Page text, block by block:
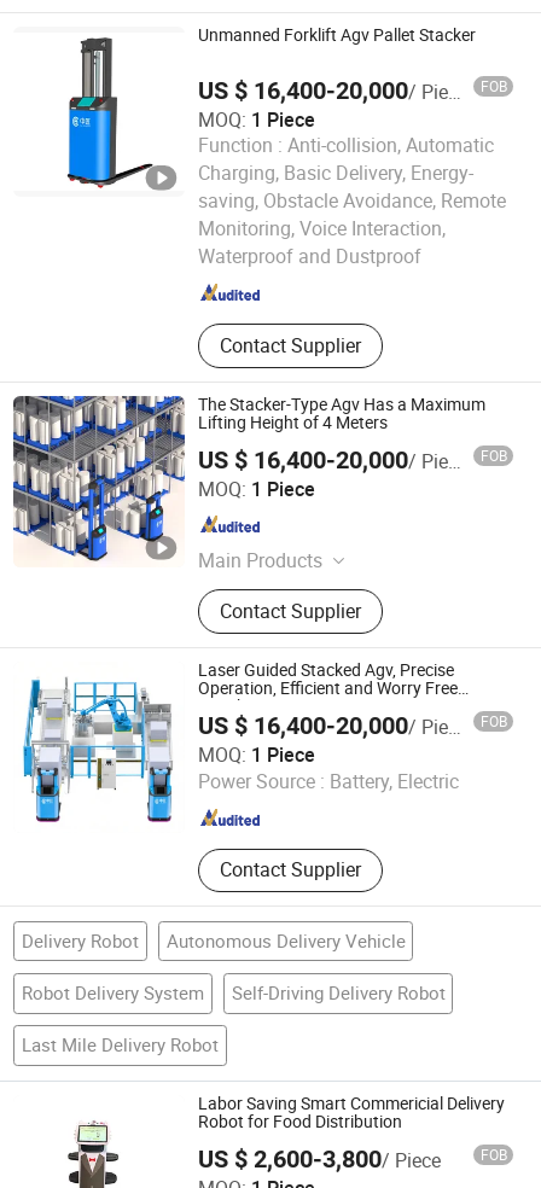
Unmanned Forklift Agv Pallet Stacker
US $ 16,400-20,000/ Piece FOB
MOQ: 1 Piece
Function : Anti-collision, Automatic
Charging, Basic Delivery, Energy-
saving, Obstacle Avoidance, Remote
Monitoring, Voice Interaction,
Waterproof and Dustproof
Contact Supplier
Zhongjiang Robot (Guangdong) Co., Ltd.
Guangdong , China Since 2024
The Stacker-Type Agv Has a Maximum
Lifting Height of 4 Meters
US $ 16,400-20,000/ Piece FOB
MOQ: 1 Piece
Main Products
AGV, AMR, Unmanned Forklift, Robot,
Composite Robot, Unmanned
Tractor, RMS, IWMS, IMES
Contact Supplier
Zhongjiang Robot (Guangdong) Co., Ltd.
Guangdong , China
Laser Guided Stacked Agv, Precise
Operation, Efficient and Worry Free
Warehousing
US $ 16,400-20,000/ Piece FOB
MOQ: 1 Piece
Power Source : Battery, Electric
Contact Supplier
Zhongjiang Robot (Guangdong) Co., Ltd.
Guangdong , China Since 2024
Delivery Robot Autonomous Delivery Vehicle
Robot Delivery System Self-Driving Delivery Robot
Last Mile Delivery Robot
Labor Saving Smart Commericial Delivery
Robot for Food Distribution
US $ 2,600-3,800/ Piece FOB
Henan Foodyoo Machinery Co., Ltd